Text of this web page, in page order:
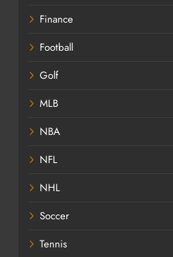
Finance
Football
Golf
MLB
NBA
NFL
NHL
Soccer
Tennis